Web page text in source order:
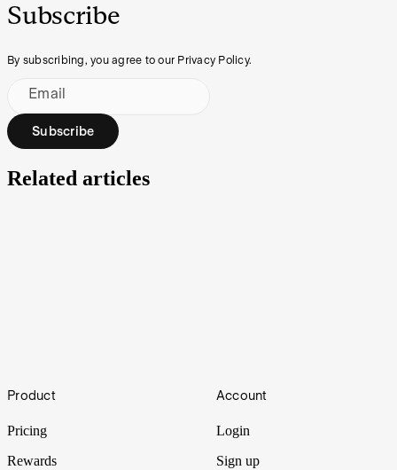
Subscribe
By subscribing, you agree to our Privacy Policy.
Email
Subscribe
Related articles
Acusensus is improving road safety through advanced imaging and
Footer
Product
Pricing
Rewards
Account
Login
Sign up